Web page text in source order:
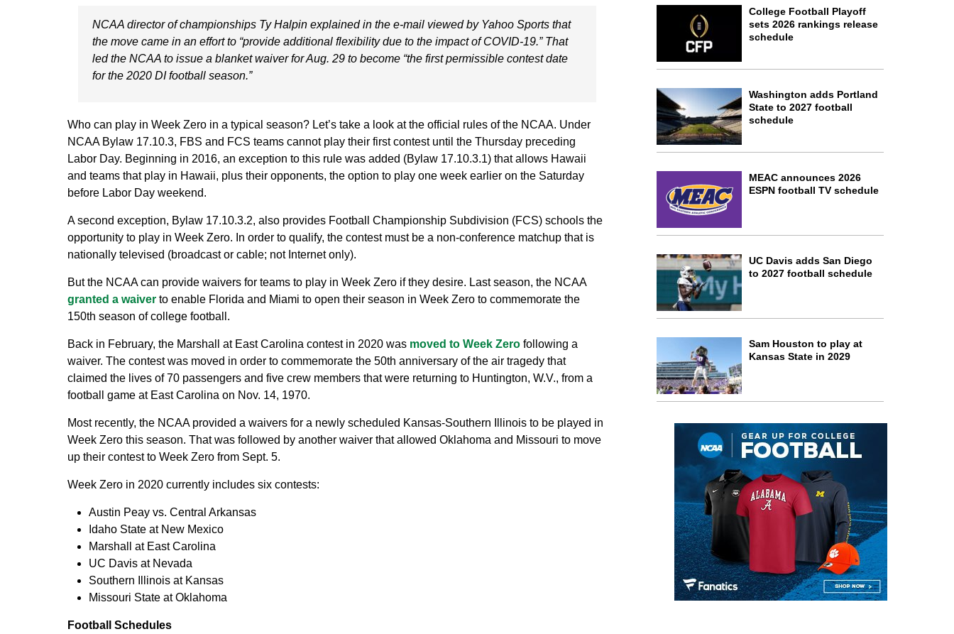
NCAA director of championships Ty Halpin explained in the e-mail viewed by Yahoo Sports that
the move came in an effort to “provide additional flexibility due to the impact of COVID-19.” That
led the NCAA to issue a blanket waiver for Aug. 29 to become “the first permissible contest date
for the 2020 DI football season.”
Who can play in Week Zero in a typical season? Let’s take a look at the official rules of the NCAA. Under
NCAA Bylaw 17.10.3, FBS and FCS teams cannot play their first contest until the Thursday preceding
Labor Day. Beginning in 2016, an exception to this rule was added (Bylaw 17.10.3.1) that allows Hawaii
and teams that play in Hawaii, plus their opponents, the option to play one week earlier on the Saturday
before Labor Day weekend.
A second exception, Bylaw 17.10.3.2, also provides Football Championship Subdivision (FCS) schools the
opportunity to play in Week Zero. In order to qualify, the contest must be a non-conference matchup that is
nationally televised (broadcast or cable; not Internet only).
But the NCAA can provide waivers for teams to play in Week Zero if they desire. Last season, the NCAA
granted a waiverto enable Florida and Miami to open their season in Week Zero to commemorate the
150th season of college football.
Back in February, the Marshall at East Carolina contest in 2020 was moved to Week Zerofollowing a
waiver. The contest was moved in order to commemorate the 50th anniversary of the air tragedy that
claimed the lives of 70 passengers and five crew members that were returning to Huntington, W.V., from a
football game at East Carolina on Nov. 14, 1970.
Most recently, the NCAA provided a waivers for a newly scheduled Kansas-Southern Illinois to be played in
Week Zero this season. That was followed by another waiver that allowed Oklahoma and Missouri to move
up their contest to Week Zero from Sept. 5.
Week Zero in 2020 currently includes six contests:
Austin Peay vs. Central Arkansas
Idaho State at New Mexico
Marshall at East Carolina
UC Davis at Nevada
Southern Illinois at Kansas
Missouri State at Oklahoma
Football Schedules
College Football Playoff
sets 2026 rankings release
schedule
Washington adds Portland
State to 2027 football
schedule
MEAC announces 2026
ESPN football TV schedule
UC Davis adds San Diego
to 2027 football schedule
Sam Houston to play at
Kansas State in 2029